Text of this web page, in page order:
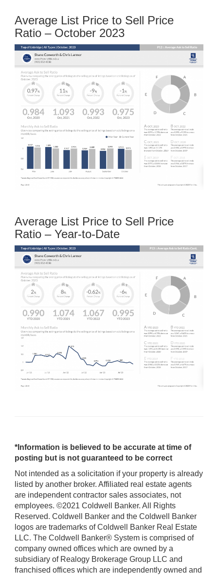
Average List Price to Sell Price
Ratio – October 2023
Average List Price to Sell Price
Ratio – Year-to-Date
*Information is believed to be accurate at time of
posting but is not guaranteed to be correct
Not intended as a solicitation if your property is already
listed by another broker. Affiliated real estate agents
are independent contractor sales associates, not
employees. ©2021 Coldwell Banker. All Rights
Reserved. Coldwell Banker and the Coldwell Banker
logos are trademarks of Coldwell Banker Real Estate
LLC. The Coldwell Banker® System is comprised of
company owned offices which are owned by a
subsidiary of Realogy Brokerage Group LLC and
franchised offices which are independently owned and